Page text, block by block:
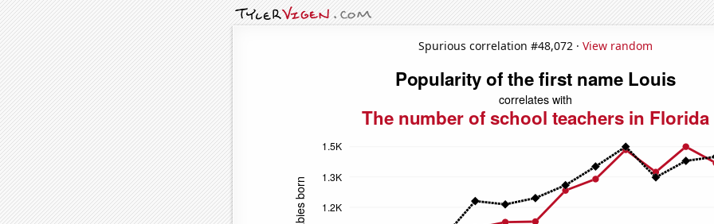
Spurious correlation #48,072 · View random